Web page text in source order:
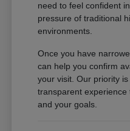
need to feel confident
pressure of traditional
environments.
Once you have
can help you confirm
your visit. Our priority
transparent
and your goals.